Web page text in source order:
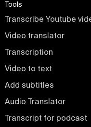
Tools
Transcribe Youtube
Video translator
Transcription
Video to text
Add subtitles
Audio Translator
Transcript for podcast